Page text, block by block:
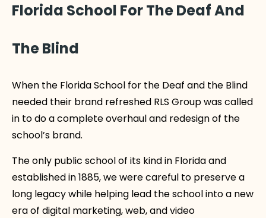
Florida School For The Deaf And
The Blind
When the Florida School for the Deaf and the Blind
needed their brand refreshed RLS Group was called
in to do a complete overhaul and redesign of the
school’s brand.
The only public school of its kind in Florida and
established in 1885, we were careful to preserve a
long legacy while helping lead the school into a new
era of digital marketing, web, and video